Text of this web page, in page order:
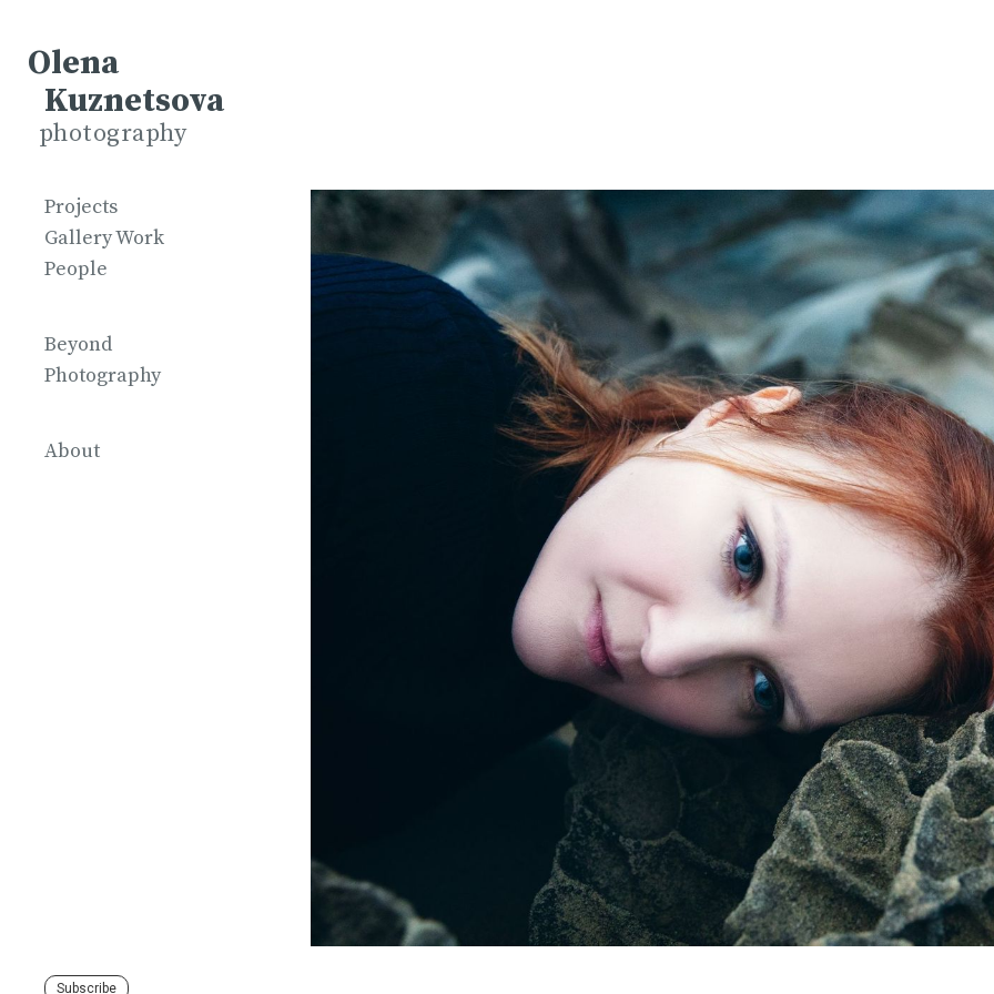
Olena
Kuznetsova
photography
Projects
Gallery Work
People
Beyond
Photography
About
Subscribe
Subscribe